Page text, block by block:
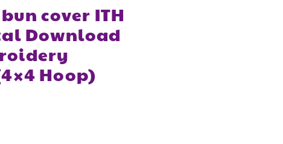
cover ITH
Download
Hoop)